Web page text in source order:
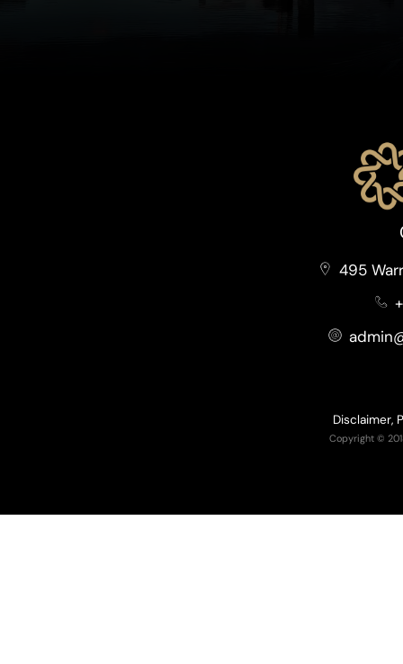
495
Disclaimer,
Copyright ©